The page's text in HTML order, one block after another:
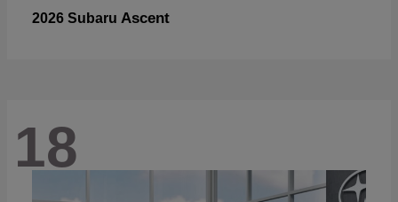
2026 Subaru Ascent
18